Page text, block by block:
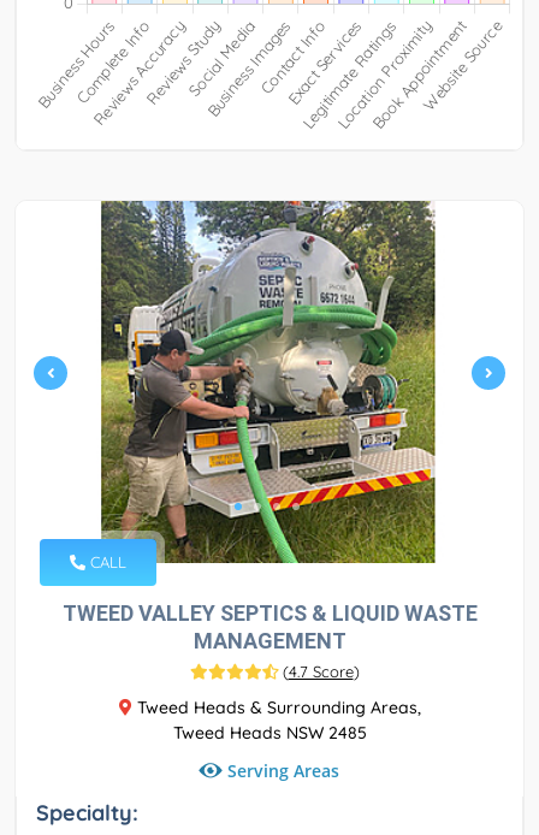
CALL
TWEED VALLEY SEPTICS & LIQUID WASTE
MANAGEMENT
(4.7 Score)
Tweed Heads & Surrounding Areas,
Tweed Heads NSW 2485
Serving Areas
Specialty: